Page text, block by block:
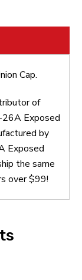
Cap.
of
26A Exposed
by
Exposed
the same
over $99!